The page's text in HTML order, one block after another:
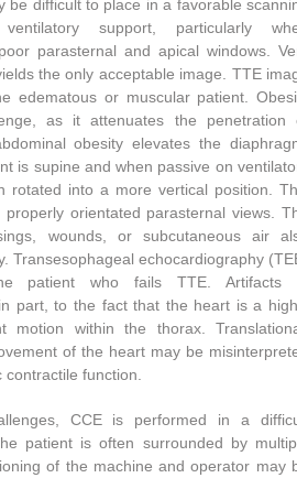
be difficult to place in a favorable
support, particularly
parasternal and apical windows.
the only acceptable image. TTE
edematous or muscular patient.
as it attenuates the penetration
obesity elevates the
is supine and when passive on
rotated into a more vertical position.
orientated parasternal views.
wounds, or subcutaneous air
Transesophageal echocardiography
patient who fails TTE. Artifacts
part, to the fact that the heart is a
motion within the thorax.
of the heart may be
function.
CCE is performed in a
patient is often surrounded by
of the machine and operator may